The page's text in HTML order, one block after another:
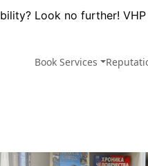
no further! VHP
Book Services